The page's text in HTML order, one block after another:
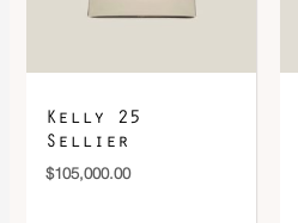
Kelly 25
Sellier
$105,000.00